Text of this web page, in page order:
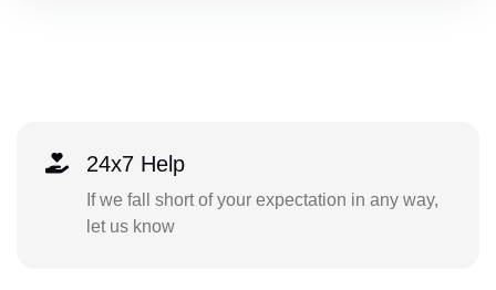
24x7 Help
If we fall short of your expectation in any way,
let us know